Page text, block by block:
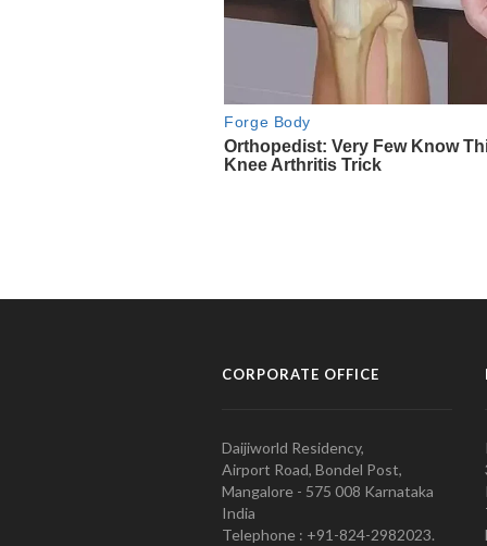
CORPORATE OFFICE
Daijiworld Residency,
Airport Road, Bondel Post,
Mangalore - 575 008 Karnataka
India
Telephone : +91-824-2982023.